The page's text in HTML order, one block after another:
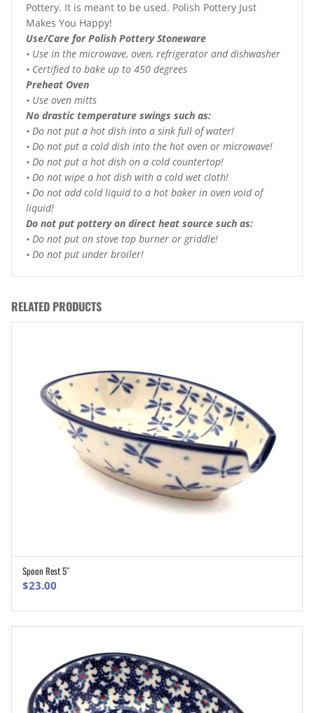
Pottery. It is meant to be used. Polish Pottery Just
Makes You Happy!
Use/Care for Polish Pottery Stoneware
• Use in the microwave, oven, refrigerator and dishwasher
• Certified to bake up to 450 degrees
Preheat Oven
• Use oven mitts
No drastic temperature swings such as:
• Do not put a hot dish into a sink full of water!
• Do not put a cold dish into the hot oven or microwave!
• Do not put a hot dish on a cold countertop!
• Do not wipe a hot dish with a cold wet cloth!
• Do not add cold liquid to a hot baker in oven void of
liquid!
Do not put pottery on direct heat source such as:
• Do not put on stove top burner or griddle!
• Do not put under broiler!
RELATED PRODUCTS
Spoon Rest 5″
$23.00